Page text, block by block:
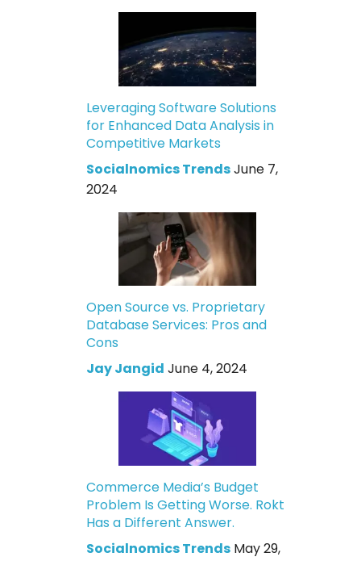
Leveraging Software Solutions
for Enhanced Data Analysis in
Competitive Markets
Socialnomics TrendsJune 7,
2024
Open Source vs. Proprietary
Database Services: Pros and
Cons
Jay Jangid June 4, 2024
Commerce Media’s Budget
Problem Is Getting Worse. Rokt
Has a Different Answer.
Socialnomics Trends May 29,